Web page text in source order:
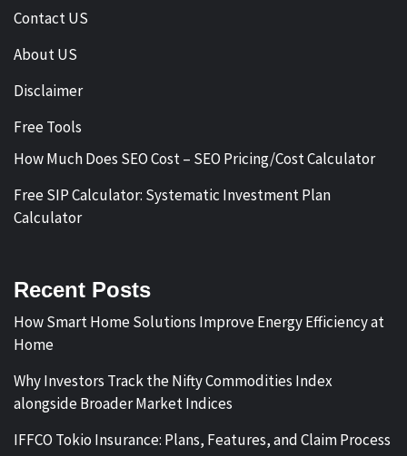
Contact US
About US
Disclaimer
Free Tools
How Much Does SEO Cost – SEO Pricing/Cost Calculator
Free SIP Calculator: Systematic Investment Plan
Calculator
Recent Posts
How Smart Home Solutions Improve Energy Efficiency at
Home
Why Investors Track the Nifty Commodities Index
alongside Broader Market Indices
IFFCO Tokio Insurance: Plans, Features, and Claim Process